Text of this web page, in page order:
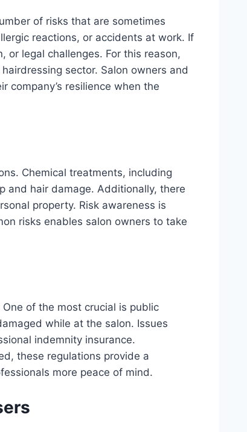
of risks that are sometimes
reactions, or accidents at work. If
or legal challenges. For this reason,
sector. Salon owners and
company’s resilience when the
Chemical treatments, including
and hair damage. Additionally, there
property. Risk awareness is
risks enables salon owners to take
of the most crucial is public
while at the salon. Issues
indemnity insurance.
these regulations provide a
more peace of mind.